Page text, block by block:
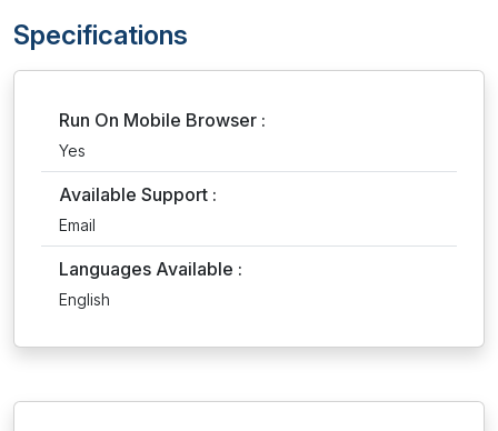
Specifications
Run On Mobile Browser :
Yes
Available Support :
Email
Languages Available :
English